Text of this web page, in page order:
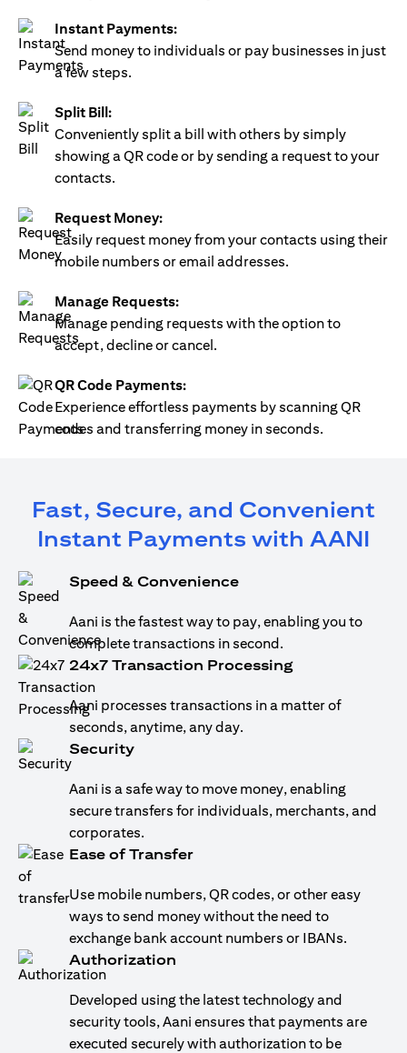
Instant Payments:
Send money to individuals or pay businesses in just
a few steps.
Split Bill:
Conveniently split a bill with others by simply
showing a QR code or by sending a request to your
contacts.
Request Money:
Easily request money from your contacts using their
mobile numbers or email addresses.
Manage Requests:
Manage pending requests with the option to
accept, decline or cancel.
QR Code Payments:
Experience effortless payments by scanning QR
codes and transferring money in seconds.
Fast, Secure, and Convenient
Instant Payments with AANI
Speed & Convenience
Aani is the fastest way to pay, enabling you to
complete transactions in second.
24x7 Transaction Processing
Aani processes transactions in a matter of
seconds, anytime, any day.
Security
Aani is a safe way to move money, enabling
secure transfers for individuals, merchants, and
corporates.
Ease of Transfer
Use mobile numbers, QR codes, or other easy
ways to send money without the need to
exchange bank account numbers or IBANs.
Authorization
Developed using the latest technology and
security tools, Aani ensures that payments are
executed securely with authorization to be